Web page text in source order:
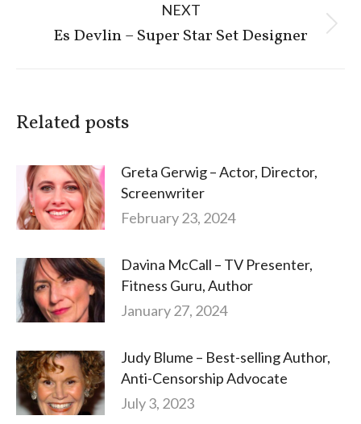
NEXT
Next
Es Devlin – Super Star Set Designer
Related posts
Greta Gerwig – Actor, Director,
Screenwriter
February 23, 2024
Davina McCall – TV Presenter,
Fitness Guru, Author
January 27, 2024
Judy Blume – Best-selling Author,
Anti-Censorship Advocate
July 3, 2023